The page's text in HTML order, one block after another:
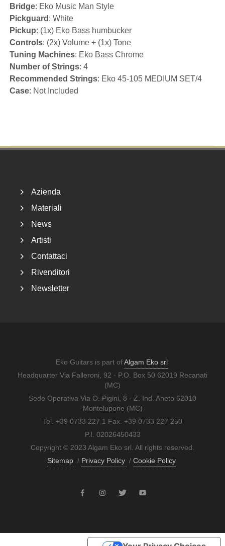
Bridge: Eko Music Man Style
Pickguard : White
Pickup: (1x) Eko Bass humbucker
Controls: (2x) Volume + (1x) Tone
Tuning Machines: Eko Bass Chrome
Number of Strings: 4
Recommended Strings: Eko 45-105 MEDIUM SET/4
Case: Not Included
Azienda
Materiali
News
Artisti
Contattaci
Rivenditori
Newsletter
Eko Guitars is part ofAlgam Eko srl
Headquarter Via Falleroni, 92 - P.O. Box 50 62019 Recanati
(MC)
Sede Operativa Via O. Pigini, 8 - Z. Ind. Aneto 62010
Montelupone (MC)
Tel. +39 0733 227 1 Fax. +39 0733 227 250
P.I. 02026450433
Copyright © 2023 Algam Eko srl. All rights reserved.
Sitemap / Privacy Policy / Cookie Policy